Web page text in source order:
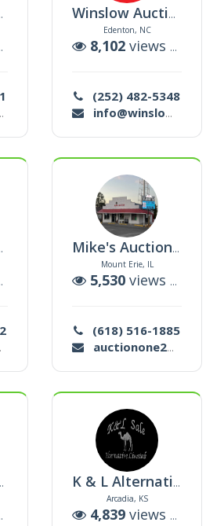
auctions
Winslow Auctions
Edenton, NC
8,102 views |
(252) 482-5348
info@winslowauctions.com
Llc
auctions
Mike's Auction & Realty, Llc
Mount Erie, IL
5,530 views |
(618) 516-1885
auctionone2@gmail.com
auctions
K & L Alternative Livestock Auction
Arcadia, KS
4,839 views |